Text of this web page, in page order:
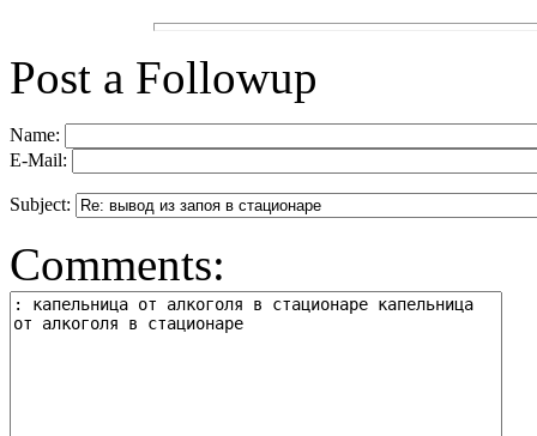
Post a Followup
Name:
E-Mail:
Subject:
Comments: